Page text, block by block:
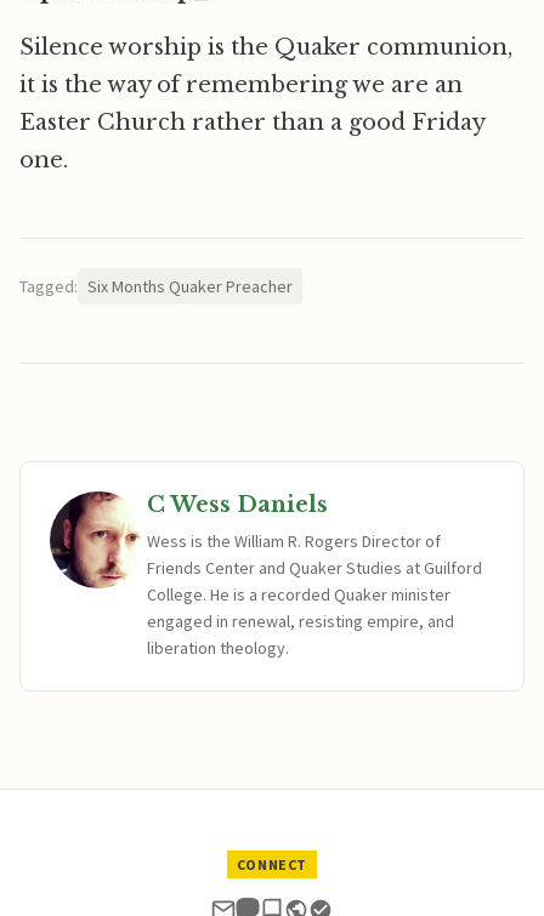
Silence worship is the Quaker communion,
it is the way of remembering we are an
Easter Church rather than a good Friday
one.
Tagged: Six Months Quaker Preacher
C Wess Daniels
Wess is the William R. Rogers Director of
Friends Center and Quaker Studies at Guilford
College. He is a recorded Quaker minister
engaged in renewal, resisting empire, and
liberation theology.
CONNECT